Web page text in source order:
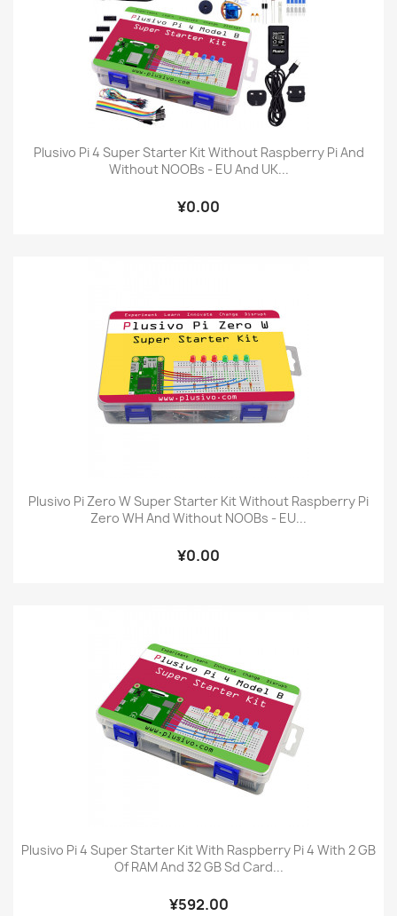
Plusivo Pi 4 Super Starter Kit Without Raspberry Pi And
Without NOOBs - EU And UK...
¥0.00
Plusivo Pi Zero W Super Starter Kit Without Raspberry Pi
Zero WH And Without NOOBs - EU...
¥0.00
Plusivo Pi 4 Super Starter Kit With Raspberry Pi 4 With 2 GB
Of RAM And 32 GB Sd Card...
¥592.00